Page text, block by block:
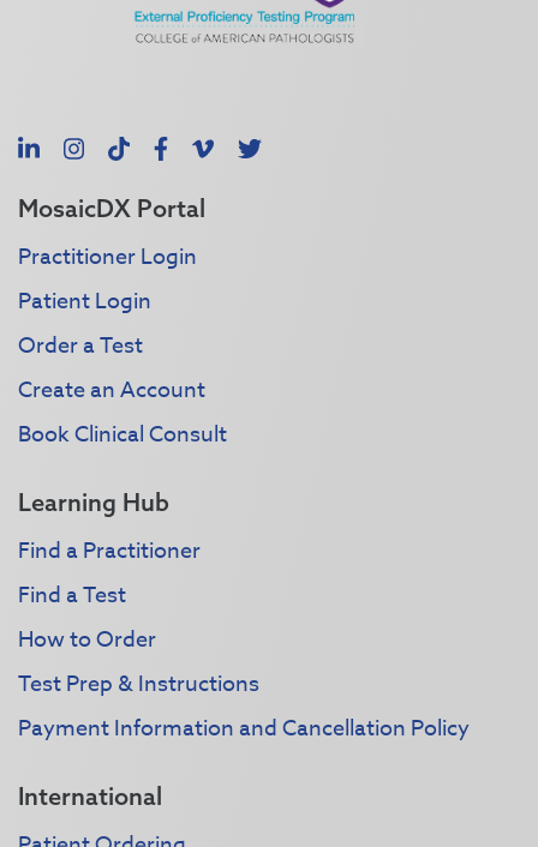
LinkedInInstagram
TikTokFacebook
Vimeo
X
MosaicDX Portal
Practitioner Login
Patient Login
Order a Test
Create an Account
Book Clinical Consult
Learning Hub
Find a Practitioner
Find a Test
How to Order
Test Prep & Instructions
Payment Information and Cancellation Policy
International